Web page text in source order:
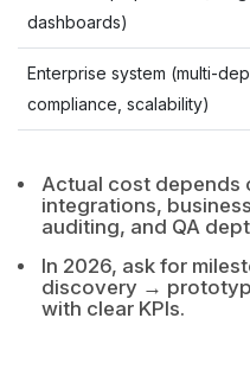
dashboards)
Enterprise system (multi-
compliance, scalability)
Actual cost depends
integrations,
auditing, and QA
In 2026, ask for
discovery →
with clear KPIs.